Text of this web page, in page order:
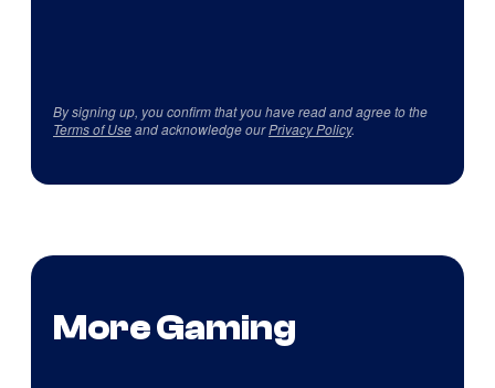
By signing up, you confirm that you have read and agree to the
Terms of Useand acknowledge ourPrivacy Policy.
More Gaming